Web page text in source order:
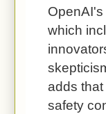
which
adds
safety